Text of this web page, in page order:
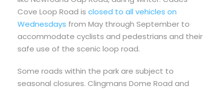
Cove Loop Road is closed to all vehicles on
Wednesdays from May through September to
accommodate cyclists and pedestrians and their
safe use of the scenic loop road.
Some roads within the park are subject to
seasonal closures. Clingmans Dome Road and